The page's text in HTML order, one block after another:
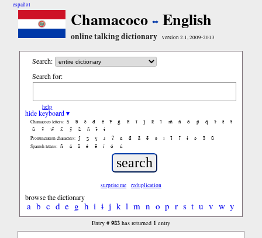
español
Chamacoco English
online talking dictionary version 2.1, 2009-2013
Search:
Search for:
help
hide keyboard ▾
Chamacoco letters: ã b̃ c̃ d̃ ẽ f̃ g̃ h̃ ĩ j̃ k̃ l̃ m̃ ñ õ p̃ q̃ r̃ s̃
t̃
ũ
ṽ w̃ x̃ ỹ z̃ ñ ɨ̃ ɨ
Pronunciation characters: ʃ ʒ ɣ ɹ ʔ ɑ ɑ̃ ã ẽ ə ɪ ɪ̃ ĩ ɨ ɔ ɔ̃ ũ
Spanish letters: ñ á ã é ẽ í ó ú
surprise me reduplication
browse the dictionary
a b c d e g h i ɨ j k l m n o p r s t u v w y
Entry # 983has returned 1entry